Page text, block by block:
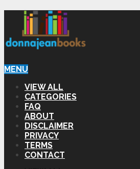
MENU
VIEW ALL
CATEGORIES
FAQ
ABOUT
DISCLAIMER
PRIVACY
TERMS
CONTACT